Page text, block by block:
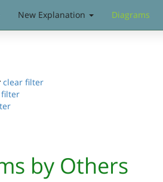
New Explanation Diagrams
clear filter
by Others